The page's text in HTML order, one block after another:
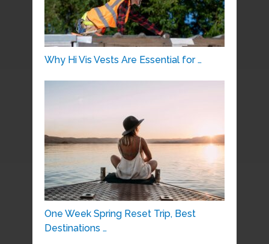
Why Hi Vis Vests Are Essential for …
One Week Spring Reset Trip, Best
Destinations …